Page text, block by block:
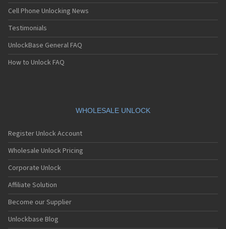
Cell Phone Unlocking News
Testimonials
UnlockBase General FAQ
How to Unlock FAQ
WHOLESALE UNLOCK
Register Unlock Account
Wholesale Unlock Pricing
Corporate Unlock
Affiliate Solution
Become our Supplier
Unlockbase Blog